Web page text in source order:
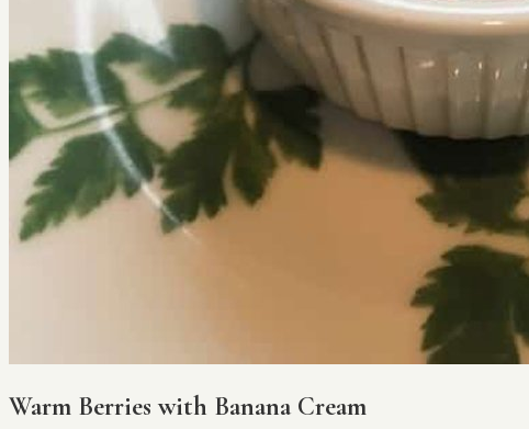
Warm Berries with Banana Cream